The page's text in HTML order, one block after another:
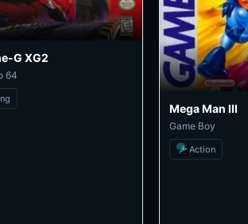
G XG2
64
Mega Man III
Game Boy
Action